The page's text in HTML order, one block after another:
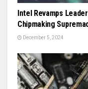
Intel Revamps
Chipmaking
December 5, 2024